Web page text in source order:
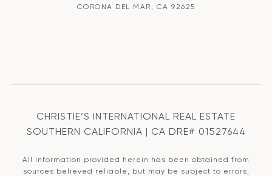
CORONA DEL MAR, CA 92625
CHRISTIE’S INTERNATIONAL REAL ESTATE
SOUTHERN CALIFORNIA | CA DRE# 01527644
All information provided herein has been obtained from
sources believed reliable, but may be subject to errors,